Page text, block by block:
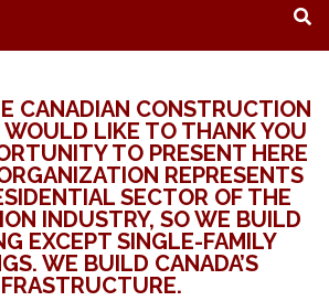
CANADIAN CONSTRUCTION
LIKE TO THANK YOU
TO PRESENT HERE
REPRESENTS
SECTOR OF THE
INDUSTRY, SO WE BUILD
EXCEPT SINGLE-FAMILY
WE BUILD CANADA’S